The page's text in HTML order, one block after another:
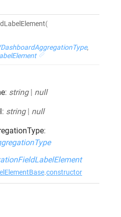
(
,
: string | null
: string | null
:
.constructor